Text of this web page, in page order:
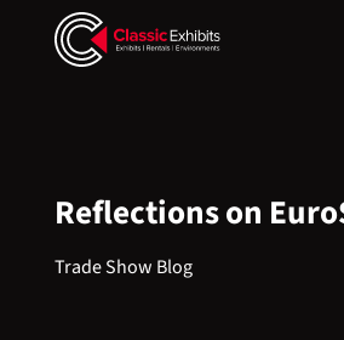
Reflections on
Trade Show Blog